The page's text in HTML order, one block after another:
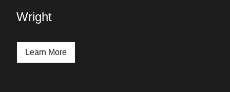
Wright
Learn More